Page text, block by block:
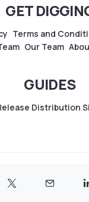
GET
Terms and
Our Team
GUIDES
Distribution
Copyright